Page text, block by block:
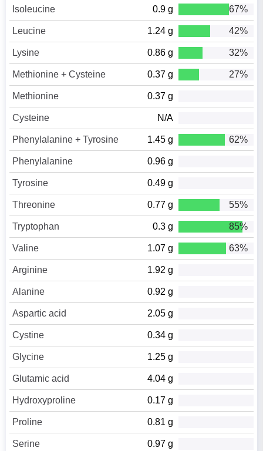
Isoleucine 0.9 g 67%
Leucine 1.24 g 42%
Lysine 0.86 g 32%
Methionine + Cysteine 0.37 g 27%
Methionine 0.37 g
Cysteine N/A
Phenylalanine + Tyrosine 1.45 g 62%
Phenylalanine 0.96 g
Tyrosine 0.49 g
Threonine 0.77 g 55%
Tryptophan 0.3 g 85%
Valine 1.07 g 63%
Arginine 1.92 g
Alanine 0.92 g
Aspartic acid 2.05 g
Cystine 0.34 g
Glycine 1.25 g
Glutamic acid 4.04 g
Hydroxyproline 0.17 g
Proline 0.81 g
Serine 0.97 g